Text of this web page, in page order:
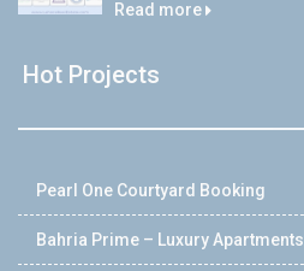
Read more
Hot Projects
Pearl One Courtyard Booking
Bahria Prime – Luxury Apartments